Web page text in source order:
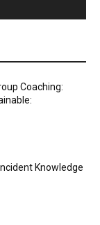
Coaching:
Knowledge